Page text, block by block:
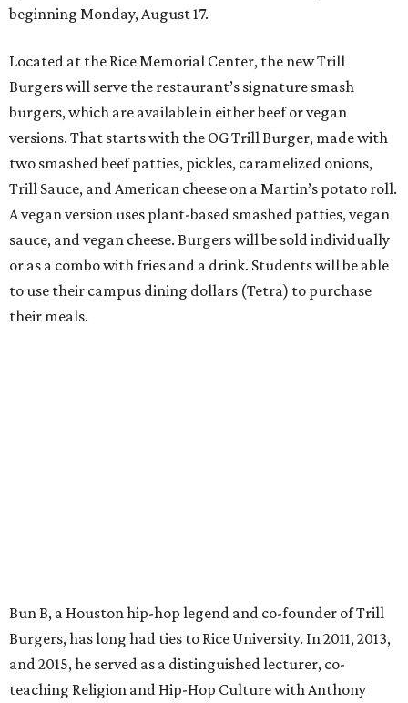
beginning Monday, August 17.
Located at the Rice Memorial Center, the new Trill
Burgers will serve the restaurant’s signature smash
burgers, which are available in either beef or vegan
versions. That starts with the OG Trill Burger, made with
two smashed beef patties, pickles, caramelized onions,
Trill Sauce, and American cheese on a Martin’s potato roll.
A vegan version uses plant-based smashed patties, vegan
sauce, and vegan cheese. Burgers will be sold individually
or as a combo with fries and a drink. Students will be able
to use their campus dining dollars (Tetra) to purchase
their meals.
Bun B, a Houston hip-hop legend and co-founder of Trill
Burgers, has long had ties to Rice University. In 2011, 2013,
and 2015, he served as a distinguished lecturer, co-
teaching Religion and Hip-Hop Culture with Anthony